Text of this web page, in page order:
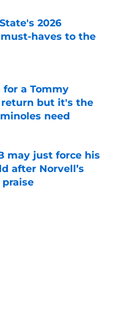
2026
haves to the
for a Tommy
return but it's the
need
may just force his
after Norvell’s